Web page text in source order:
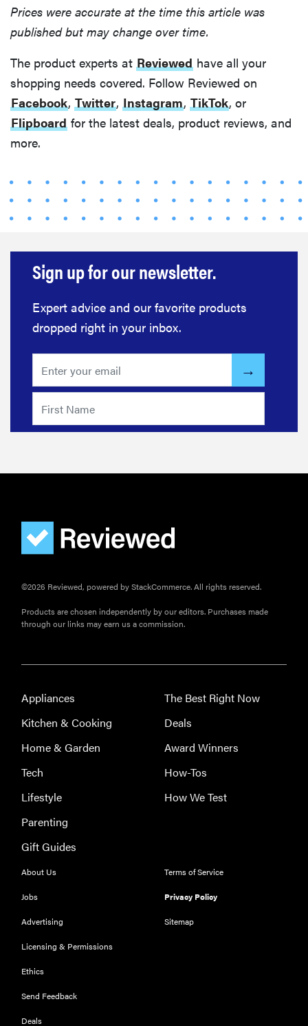
REVIEW
camera
Prices were accurate at the time this article was
published but may change over time.
The product experts at Reviewed have all your
shopping needs covered. Follow Reviewed on
Facebook, Twitter, Instagram, TikTok, or
Flipboard for the latest deals, product reviews, and
more.
Sign up for our newsletter.
Expert advice and our favorite products
dropped right in your inbox.
©2026 Reviewed, powered by StackCommerce. All rights reserved.
Products are chosen independently by our editors. Purchases made
through our links may earn us a commission.
Appliances
Kitchen & Cooking
Home & Garden
Tech
Lifestyle
Parenting
Gift Guides
The Best Right Now
Deals
Award Winners
How-Tos
How We Test
About Us
Jobs
Advertising
Licensing & Permissions
Ethics
Send Feedback
Deals
Terms of Service
Privacy Policy
Sitemap